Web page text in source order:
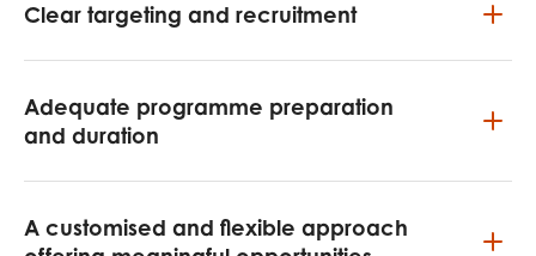
Clear targeting and recruitment
Adequate programme preparation
and duration
A customised and flexible approach